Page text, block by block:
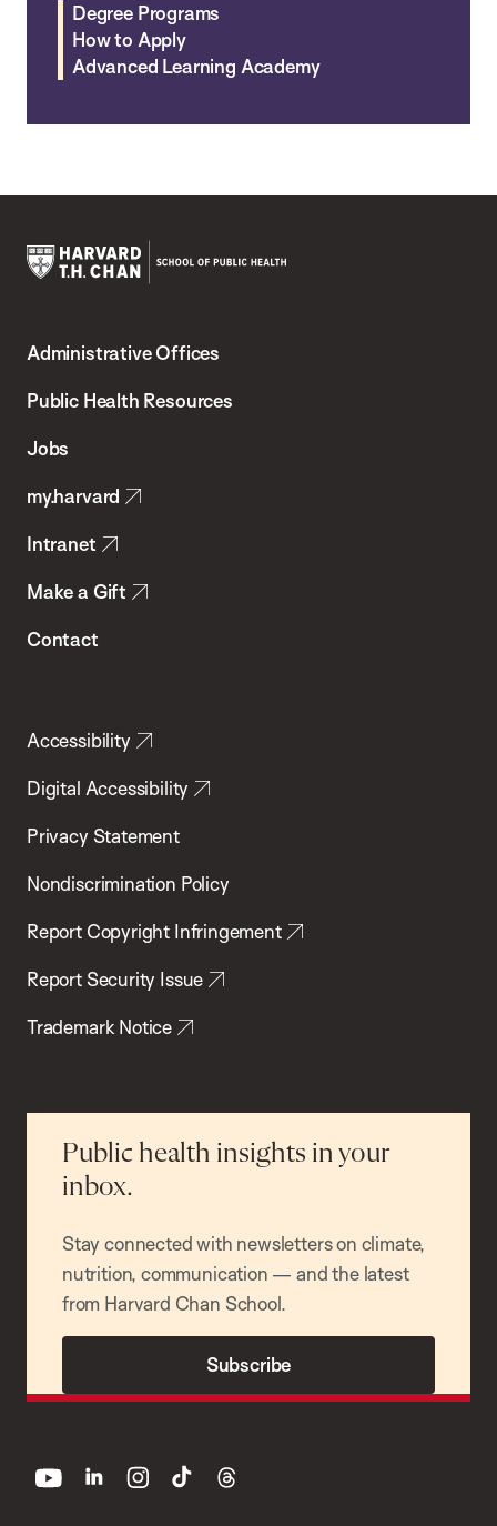
Degree Programs
How to Apply
Advanced Learning Academy
Chan
School
Health
Administrative Offices
Public Health Resources
Jobs
my.harvard
Intranet
Make a Gift
Contact
Accessibility
Digital Accessibility
Privacy Statement
Nondiscrimination Policy
Report Copyright Infringement
Report Security Issue
Trademark Notice
Public health insights in your
inbox.
Stay connected with newsletters on climate,
nutrition, communication — and the latest
from Harvard Chan School.
Subscribe
youtube linkedin instagram
tiktok threads